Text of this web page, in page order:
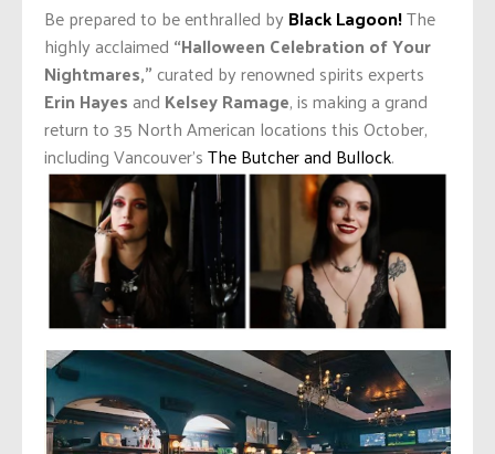
Be prepared to be enthralled byBlack Lagoon!The
highly acclaimed “Halloween Celebration of Your
Nightmares,” curated by renowned spirits experts
Erin Hayesand Kelsey Ramage, is making a grand
return to 35 North American locations this October,
including Vancouver’sThe Butcher and Bullock.